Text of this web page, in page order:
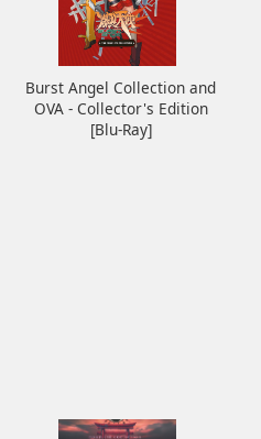
Burst Angel Collection and
OVA - Collector's Edition
[Blu-Ray]